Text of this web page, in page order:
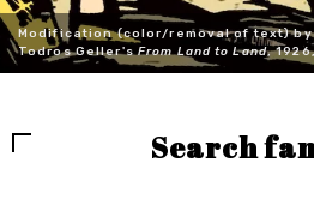
Modification (color/removal of text) by
Todros Geller'sFrom Land to Land,
Search